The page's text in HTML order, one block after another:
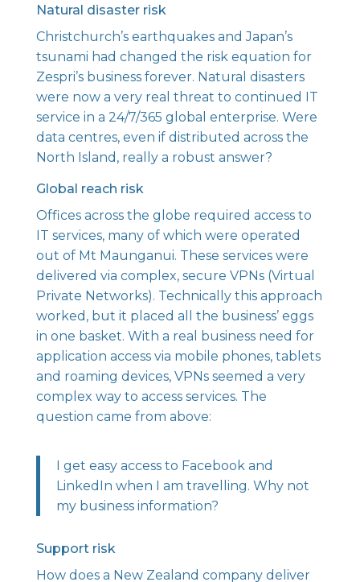
Natural disaster risk
Christchurch’s earthquakes and Japan’s
tsunami had changed the risk equation for
Zespri’s business forever. Natural disasters
were now a very real threat to continued IT
service in a 24/7/365 global enterprise. Were
data centres, even if distributed across the
North Island, really a robust answer?
Global reach risk
Offices across the globe required access to
IT services, many of which were operated
out of Mt Maunganui. These services were
delivered via complex, secure VPNs (Virtual
Private Networks). Technically this approach
worked, but it placed all the business’ eggs
in one basket. With a real business need for
application access via mobile phones, tablets
and roaming devices, VPNs seemed a very
complex way to access services. The
question came from above:
I get easy access to Facebook and
LinkedIn when I am travelling. Why not
my business information?
Support risk
How does a New Zealand company deliver